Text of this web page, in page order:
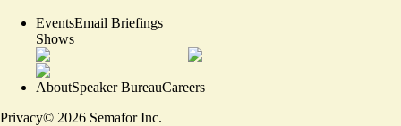
EventsEmail Briefings
Shows
AboutSpeaker BureauCareers
Privacy© 2026 Semafor Inc.